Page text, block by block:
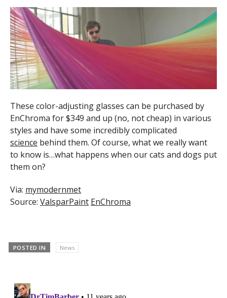
These color-adjusting glasses can be purchased by
EnChroma for $349 and up (no, not cheap) in various
styles and have some incredibly complicated
science behind them. Of course, what we really want
to know is…what happens when our cats and dogs put
them on?
Via: mymodernmet
Source: ValsparPaint EnChroma
POSTED IN News